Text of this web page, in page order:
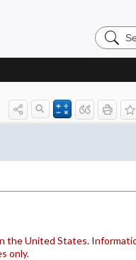
Search
the United States.
only.